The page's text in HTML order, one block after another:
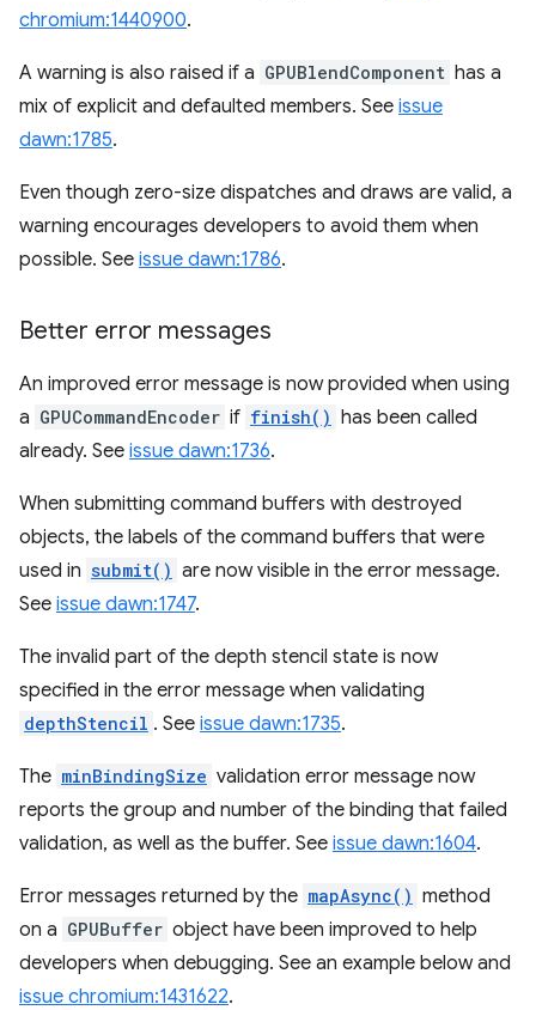
chromium:1440900.
A warning is also raised if a GPUBlendComponent has a
mix of explicit and defaulted members. See issue
dawn:1785.
Even though zero-size dispatches and draws are valid, a
warning encourages developers to avoid them when
possible. See issue dawn:1786.
Better error messages
An improved error message is now provided when using
a GPUCommandEncoder if finish() has been called
already. See issue dawn:1736.
When submitting command buffers with destroyed
objects, the labels of the command buffers that were
used in submit() are now visible in the error message.
See issue dawn:1747.
The invalid part of the depth stencil state is now
specified in the error message when validating
depthStencil . See issue dawn:1735.
The minBindingSize validation error message now
reports the group and number of the binding that failed
validation, as well as the buffer. See issue dawn:1604.
Error messages returned by the mapAsync() method
on a GPUBuffer object have been improved to help
developers when debugging. See an example below and
issue chromium:1431622.